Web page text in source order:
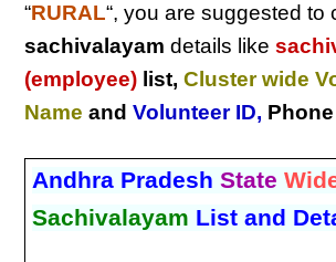
“RURAL“, you are suggested to
sachivalayam details like
(employee) list,Cluster wide
Name andVolunteer ID,
Andhra PradeshState
Sachivalayam List and